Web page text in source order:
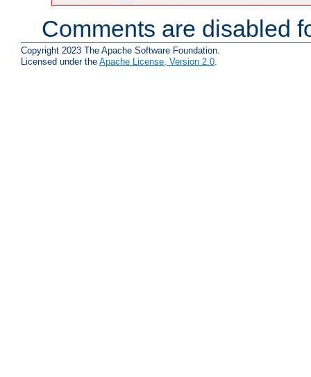
Comments are disabled
Copyright 2023 The Apache Software Foundation.
Licensed under the Apache License, Version 2.0